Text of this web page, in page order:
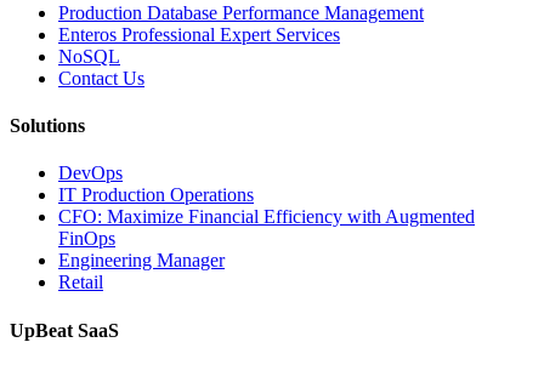
Production Database Performance Management
Enteros Professional Expert Services
NoSQL
Contact Us
Solutions
DevOps
IT Production Operations
CFO: Maximize Financial Efficiency with Augmented
FinOps
Engineering Manager
Retail
UpBeat SaaS